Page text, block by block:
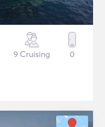
9 Cruising 0